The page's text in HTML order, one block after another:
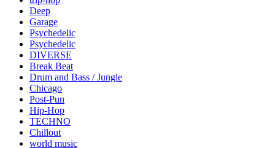
Deep
Garage
Psychedelic
Psychedelic
DIVERSE
Break Beat
Drum and Bass / Jungle
Chicago
Post-Pun
Hip-Hop
TECHNO
Chillout
world music